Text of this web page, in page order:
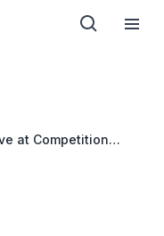
at Competition